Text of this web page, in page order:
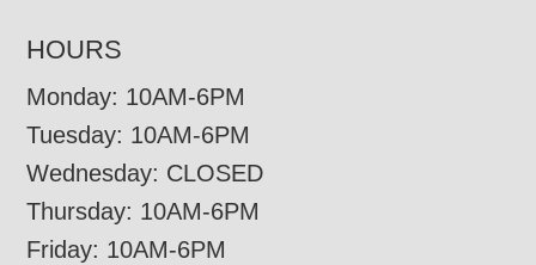
HOURS
Monday: 10AM-6PM
Tuesday: 10AM-6PM
Wednesday: CLOSED
Thursday: 10AM-6PM
Friday: 10AM-6PM